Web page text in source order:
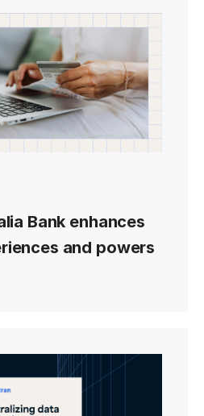
Bank enhances
and powers